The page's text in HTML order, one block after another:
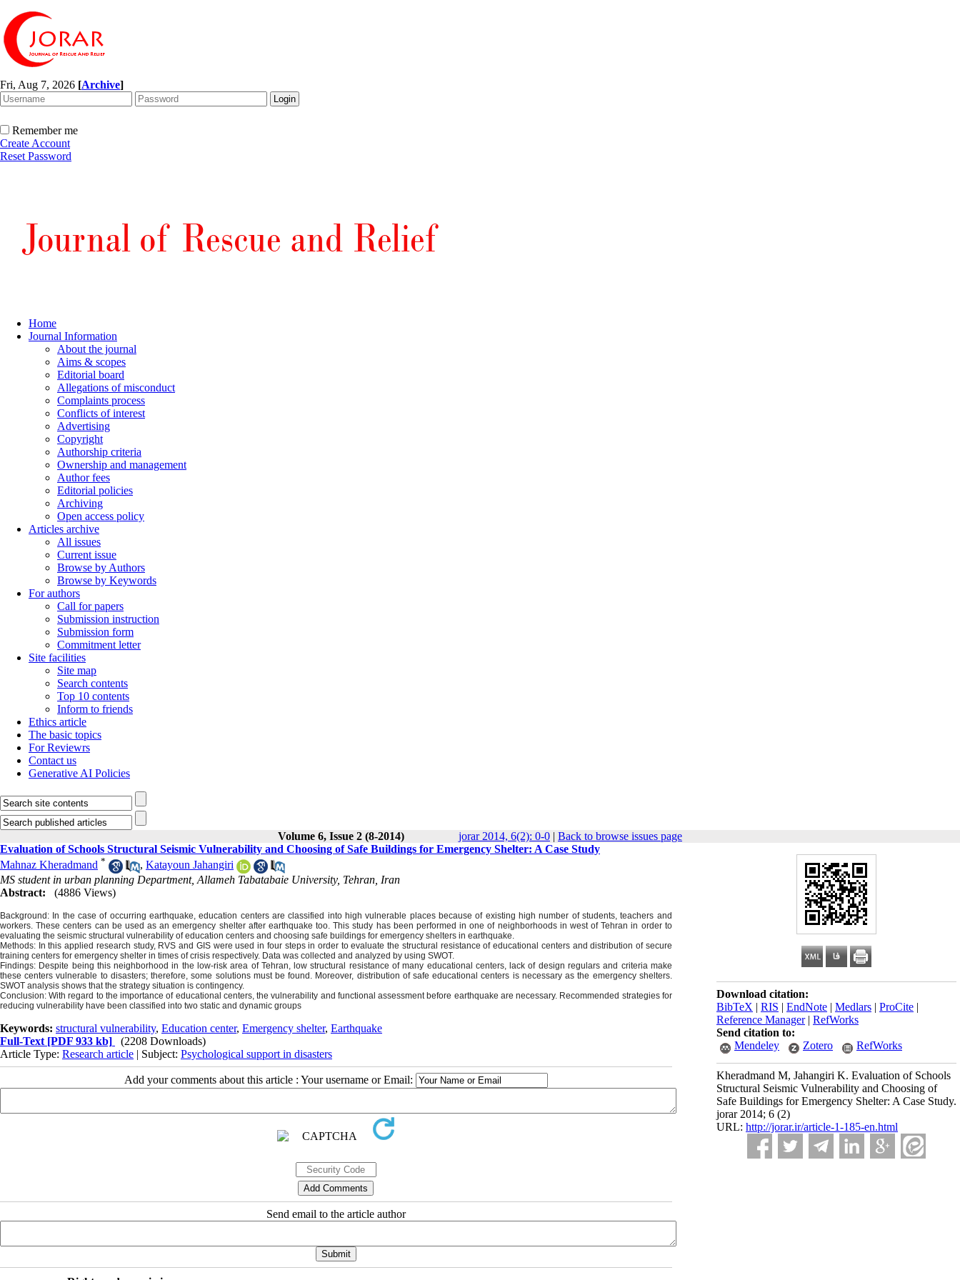
Fri, Aug 7, 2026 [Archive]
Remember me
Create Account
Reset Password
Home
Journal Information
About the journal
Aims & scopes
Editorial board
Allegations of misconduct
Complaints process
Conflicts of interest
Advertising
Copyright
Authorship criteria
Ownership and management
Author fees
Editorial policies
Archiving
Open access policy
Articles archive
All issues
Current issue
Browse by Authors
Browse by Keywords
For authors
Call for papers
Submission instruction
Submission form
Commitment letter
Site facilities
Site map
Search contents
Top 10 contents
Inform to friends
Ethics article
The basic topics
For Reviewrs
Contact us
Generative AI Policies
Volume 6, Issue 2 (8-2014) jorar 2014, 6(2): 0-0 | Back to browse issues page
Download citation:
BibTeX | RIS | EndNote | Medlars | ProCite |
Reference Manager| RefWorks
Send citation to:
Mendeley
Zotero RefWorks
Kheradmand M, Jahangiri K. Evaluation of Schools
Structural Seismic Vulnerability and Choosing of
Safe Buildings for Emergency Shelter: A Case Study.
jorar 2014; 6 (2)
URL: http://jorar.ir/article-1-185-en.html
Evaluation of Schools Structural Seismic Vulnerability and Choosing of Safe Buildings for Emergency Shelter: A Case Study
Mahnaz Kheradmand * , Katayoun Jahangiri
MS student in urban planning Department, Allameh Tabatabaie University, Tehran, Iran
Abstract:
(4886 Views)
Background: In the case of occurring earthquake, education centers are classified into high vulnerable places because of existing high number of students, teachers and
workers. These centers can be used as an emergency shelter after earthquake too. This study has been performed in one of neighborhoods in west of Tehran in order to
evaluating the seismic structural vulnerability of education centers and choosing safe buildings for emergency shelters in earthquake.
Methods: In this applied research study, RVS and GIS were used in four steps in order to evaluate the structural resistance of educational centers and distribution of secure
training centers for emergency shelter in times of crisis respectively. Data was collected and analyzed by using SWOT.
Findings: Despite being this neighborhood in the low-risk area of Tehran, low structural resistance of many educational centers, lack of design regulars and criteria make
these centers vulnerable to disasters; therefore, some solutions must be found. Moreover, distribution of safe educational centers is necessary as the emergency shelters.
SWOT analysis shows that the strategy situation is contingency.
Conclusion: With regard to the importance of educational centers, the vulnerability and functional assessment before earthquake are necessary. Recommended strategies for
reducing vulnerability have been classified into two static and dynamic groups
Keywords: structural vulnerability, Education center, Emergency shelter, Earthquake
Full-Text [PDF 933 kb]
(2208 Downloads)
Article Type: Research article | Subject: Psychological support in disasters
Add your comments about this article : Your username or Email:
Send email to the article author